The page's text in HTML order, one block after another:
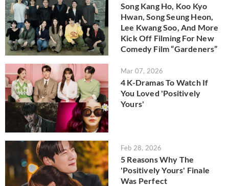
Song Kang Ho, Koo Kyo
Hwan, Song Seung Heon,
Lee Kwang Soo, And More
Kick Off Filming For New
Comedy Film “Gardeners”
Mar 07, 2026
4 K-Dramas To Watch If
You Loved 'Positively
Yours'
Feb 28, 2026
5 Reasons Why The
'Positively Yours' Finale
Was Perfect